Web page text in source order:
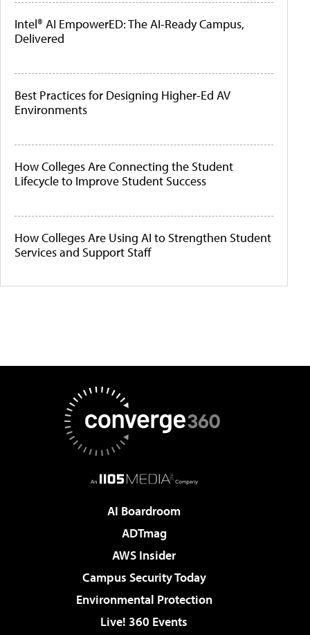
Intel® AI EmpowerED: The AI-Ready Campus,
Delivered
Best Practices for Designing Higher-Ed AV
Environments
How Colleges Are Connecting the Student
Lifecycle to Improve Student Success
How Colleges Are Using AI to Strengthen Student
Services and Support Staff
AI Boardroom
ADTmag
AWS Insider
Campus Security Today
Environmental Protection
Live! 360 Events